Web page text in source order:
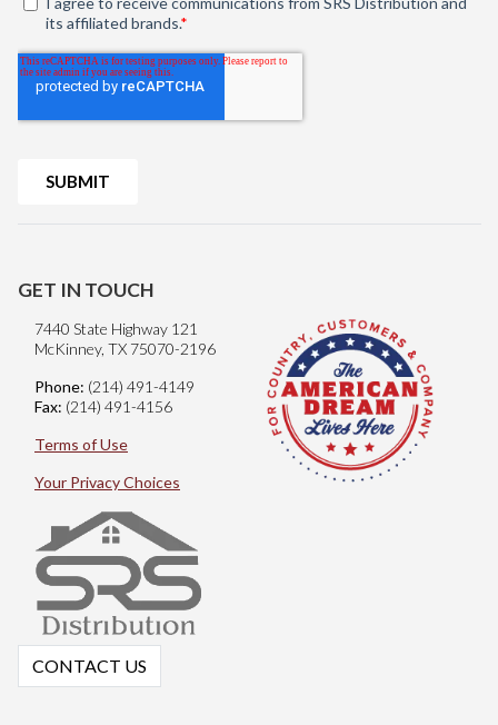
GET IN TOUCH
7440 State Highway 121
McKinney, TX 75070-2196
Phone: (214) 491-4149
Fax: (214) 491-4156
Terms of Use
Your Privacy Choices
CONTACT US